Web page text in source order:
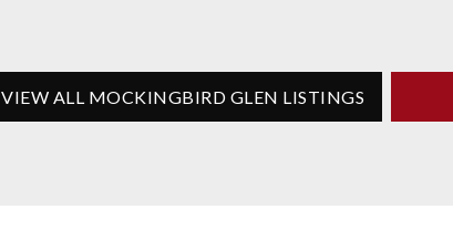
VIEW ALL MOCKINGBIRD GLEN LISTINGS